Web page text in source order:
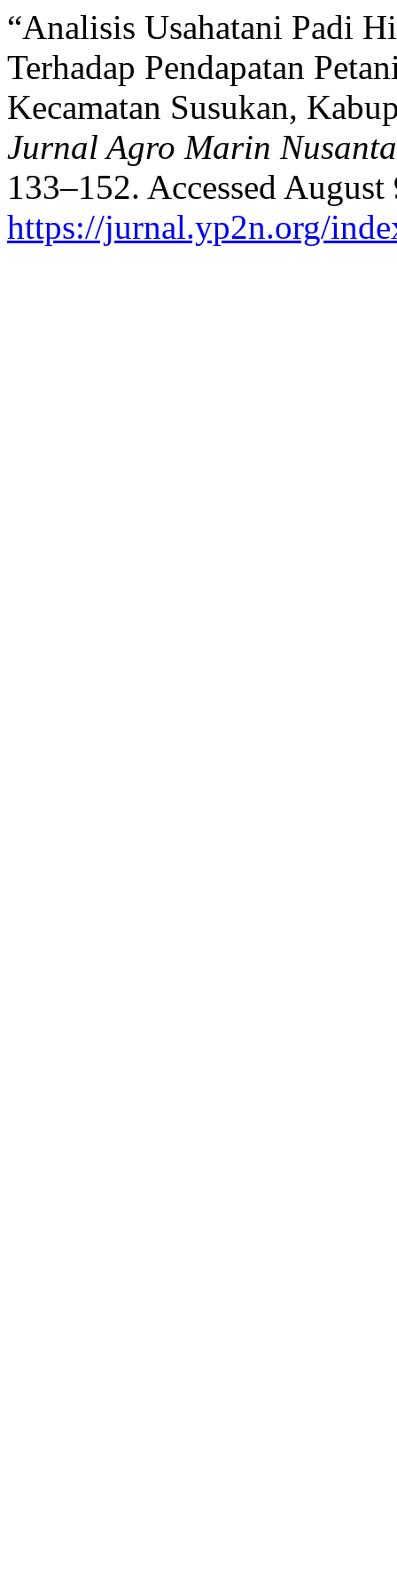
“Analisis Usahatani Padi
Terhadap Pendapatan
Kecamatan Susukan,
Jurnal Agro Marin
133–152. Accessed
https://jurnal.yp2n.org/